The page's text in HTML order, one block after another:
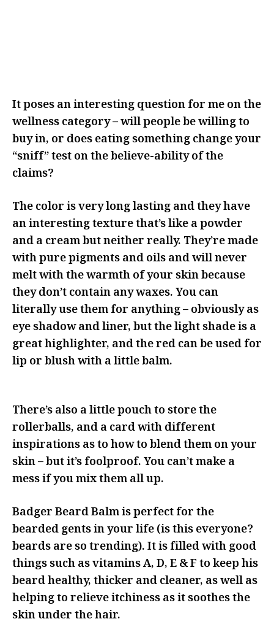
It poses an interesting question for me on the
wellness category – will people be willing to
buy in, or does eating something change your
“sniff” test on the believe-ability of the
claims?
The color is very long lasting and they have
an interesting texture that’s like a powder
and a cream but neither really. They’re made
with pure pigments and oils and will never
melt with the warmth of your skin because
they don’t contain any waxes. You can
literally use them for anything – obviously as
eye shadow and liner, but the light shade is a
great highlighter, and the red can be used for
lip or blush with a little balm.
There’s also a little pouch to store the
rollerballs, and a card with different
inspirations as to how to blend them on your
skin – but it’s foolproof. You can’t make a
mess if you mix them all up.
Badger Beard Balm is perfect for the
bearded gents in your life (is this everyone?
beards are so trending). It is filled with good
things such as vitamins A, D, E & F to keep his
beard healthy, thicker and cleaner, as well as
helping to relieve itchiness as it soothes the
skin under the hair.